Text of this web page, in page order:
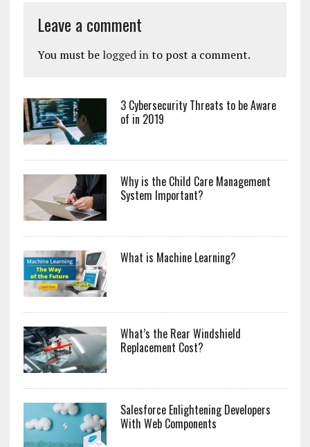
Leave a comment
You must be logged into post a comment.
3 Cybersecurity Threats to be Aware
of in 2019
Why is the Child Care Management
System Important?
What is Machine Learning?
What’s the Rear Windshield
Replacement Cost?
Salesforce Enlightening Developers
With Web Components